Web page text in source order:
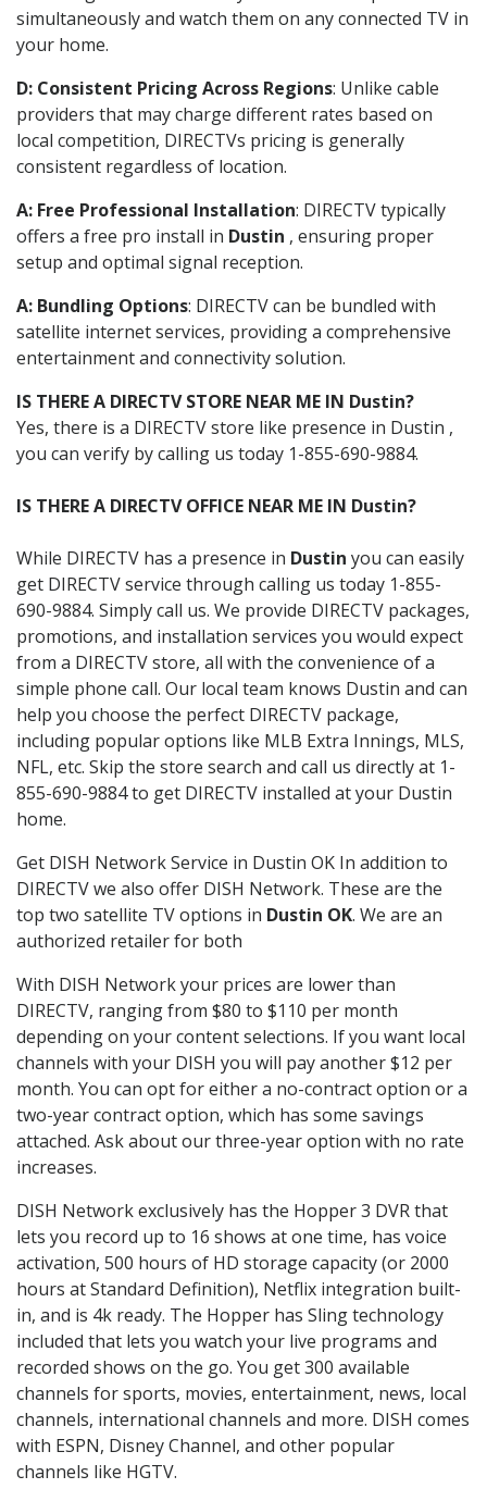
simultaneously and watch them on any connected TV in
your home.
D: Consistent Pricing Across Regions: Unlike cable
providers that may charge different rates based on
local competition, DIRECTVs pricing is generally
consistent regardless of location.
A: Free Professional Installation: DIRECTV typically
offers a free pro install in Dustin , ensuring proper
setup and optimal signal reception.
A: Bundling Options: DIRECTV can be bundled with
satellite internet services, providing a comprehensive
entertainment and connectivity solution.
IS THERE A DIRECTV STORE NEAR ME IN Dustin?
Yes, there is a DIRECTV store like presence in Dustin ,
you can verify by calling us today 1-855-690-9884.
IS THERE A DIRECTV OFFICE NEAR ME IN Dustin?
While DIRECTV has a presence in Dustin you can easily
get DIRECTV service through calling us today 1-855-
690-9884. Simply call us. We provide DIRECTV packages,
promotions, and installation services you would expect
from a DIRECTV store, all with the convenience of a
simple phone call. Our local team knows Dustin and can
help you choose the perfect DIRECTV package,
including popular options like MLB Extra Innings, MLS,
NFL, etc. Skip the store search and call us directly at 1-
855-690-9884 to get DIRECTV installed at your Dustin
home.
Get DISH Network Service in Dustin OK In addition to
DIRECTV we also offer DISH Network. These are the
top two satellite TV options in Dustin OK. We are an
authorized retailer for both
With DISH Network your prices are lower than
DIRECTV, ranging from $80 to $110 per month
depending on your content selections. If you want local
channels with your DISH you will pay another $12 per
month. You can opt for either a no-contract option or a
two-year contract option, which has some savings
attached. Ask about our three-year option with no rate
increases.
DISH Network exclusively has the Hopper 3 DVR that
lets you record up to 16 shows at one time, has voice
activation, 500 hours of HD storage capacity (or 2000
hours at Standard Definition), Netflix integration built-
in, and is 4k ready. The Hopper has Sling technology
included that lets you watch your live programs and
recorded shows on the go. You get 300 available
channels for sports, movies, entertainment, news, local
channels, international channels and more. DISH comes
with ESPN, Disney Channel, and other popular
channels like HGTV.